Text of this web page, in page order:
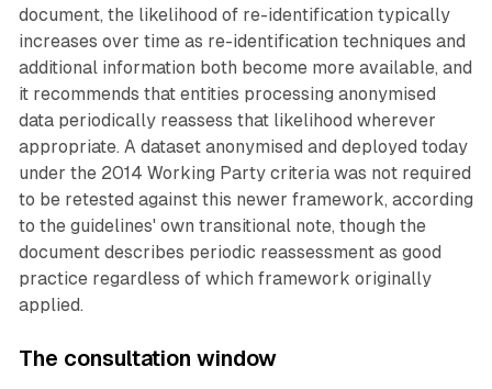
document, the likelihood of re-identification typically
increases over time as re-identification techniques and
additional information both become more available, and
it recommends that entities processing anonymised
data periodically reassess that likelihood wherever
appropriate. A dataset anonymised and deployed today
under the 2014 Working Party criteria was not required
to be retested against this newer framework, according
to the guidelines' own transitional note, though the
document describes periodic reassessment as good
practice regardless of which framework originally
applied.
The consultation window